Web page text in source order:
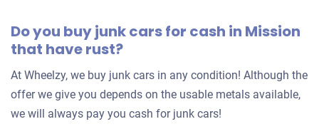
Do you buy junk cars for cash in Mission
that have rust?
At Wheelzy, we buy junk cars in any condition! Although the
offer we give you depends on the usable metals available,
we will always pay you cash for junk cars!